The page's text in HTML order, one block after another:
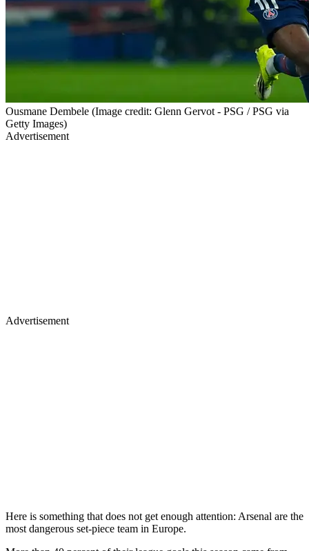
Ousmane Dembele (Image credit: Glenn Gervot - PSG / PSG via
Getty Images)
Advertisement
Advertisement
Here is something that does not get enough attention: Arsenal are the
most dangerous set-piece team in Europe.